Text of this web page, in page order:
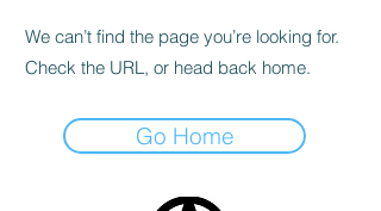
We can’t find the page you’re looking for.
Check the URL, or head back home.
Go Home